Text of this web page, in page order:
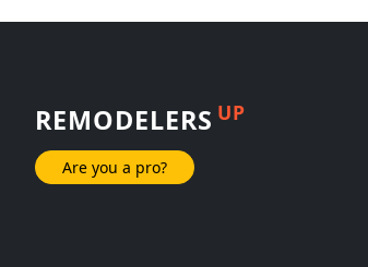
REMODELERS UP
Are you a pro?